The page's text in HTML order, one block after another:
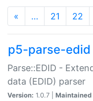
« … 21 22
p5-parse-edid
Parse::EDID -
data (EDID) parser
Version: 1.0.7 | Maintained